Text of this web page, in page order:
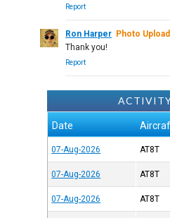
Report
Ron Harper Photo
Thank you!
Report
Date
07-Aug-2026 AT8T
07-Aug-2026 AT8T
07-Aug-2026 AT8T